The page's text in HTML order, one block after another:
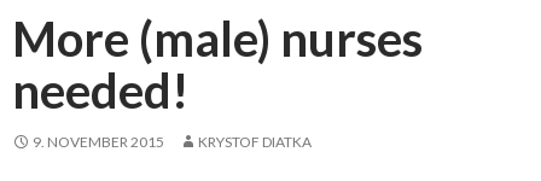
More (male) nurses
needed!
9. NOVEMBER 2015 KRYSTOF DIATKA